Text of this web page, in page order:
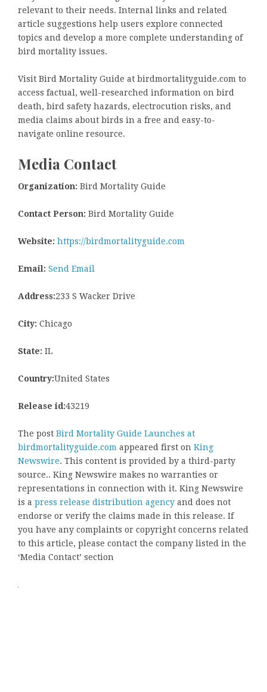
relevant to their needs. Internal links and related
article suggestions help users explore connected
topics and develop a more complete understanding of
bird mortality issues.
Visit Bird Mortality Guide at birdmortalityguide.com to
access factual, well-researched information on bird
death, bird safety hazards, electrocution risks, and
media claims about birds in a free and easy-to-
navigate online resource.
Media Contact
Organization: Bird Mortality Guide
Contact Person: Bird Mortality Guide
Website: https://birdmortalityguide.com
Email: Send Email
Address:233 S Wacker Drive
City: Chicago
State: IL
Country:United States
Release id:43219
The post Bird Mortality Guide Launches at
birdmortalityguide.com appeared first on King
Newswire. This content is provided by a third-party
source.. King Newswire makes no warranties or
representations in connection with it. King Newswire
is a press release distribution agency and does not
endorse or verify the claims made in this release. If
you have any complaints or copyright concerns related
to this article, please contact the company listed in the
‘Media Contact’ section